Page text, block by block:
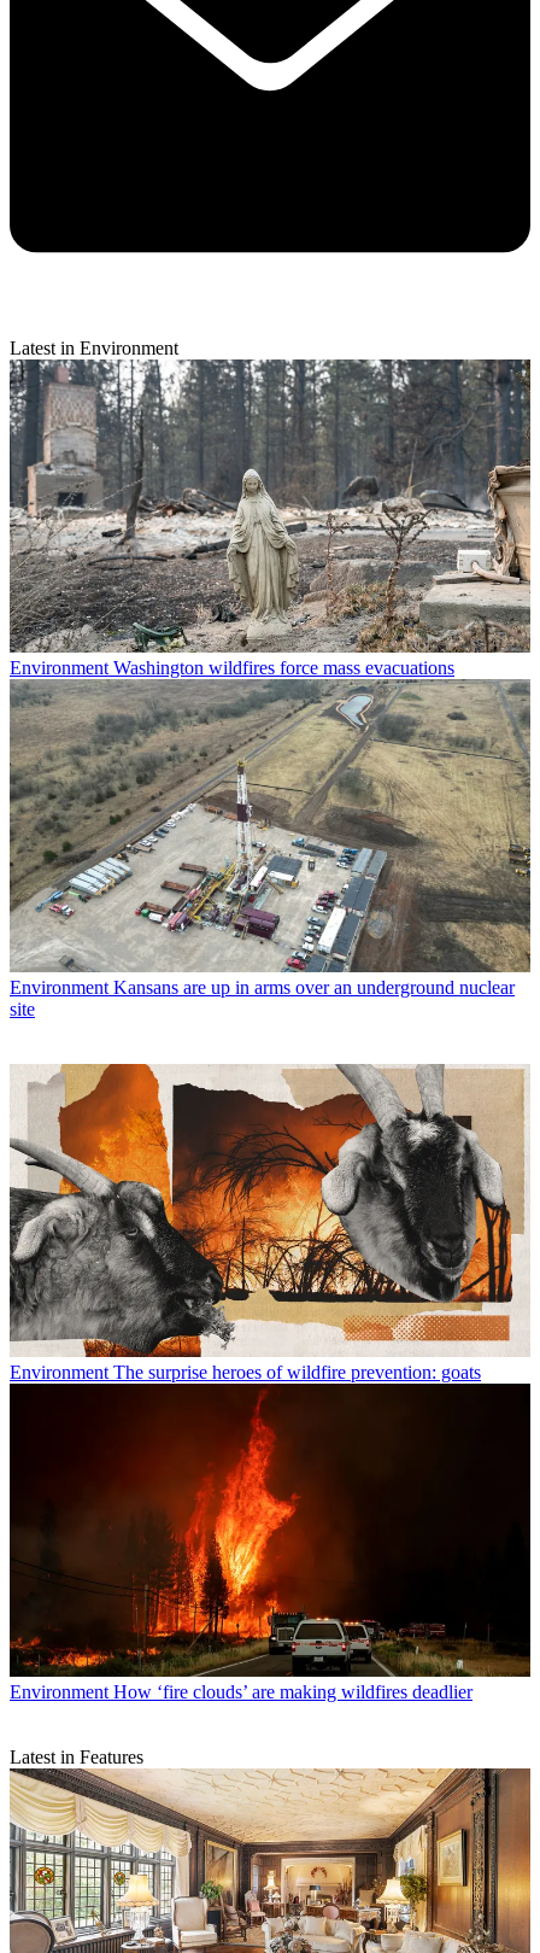
Latest in Environment
Environment Washington wildfires force mass evacuations
Environment Kansans are up in arms over an underground nuclear
site
Environment The surprise heroes of wildfire prevention: goats
Environment How ‘fire clouds’ are making wildfires deadlier
Latest in Features